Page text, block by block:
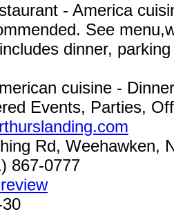
- America
See
dinner,
cuisine -
Events, Parties,
Rd, Weehawken,
867-0777